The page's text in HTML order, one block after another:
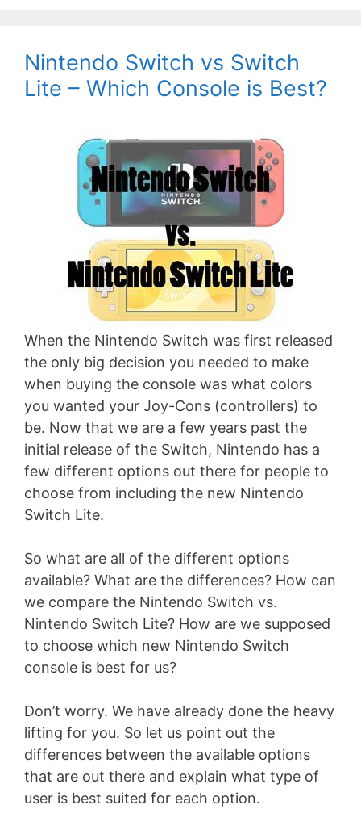
Nintendo Switch vs Switch
Lite – Which Console is Best?
When the Nintendo Switch was first released
the only big decision you needed to make
when buying the console was what colors
you wanted your Joy-Cons (controllers) to
be. Now that we are a few years past the
initial release of the Switch, Nintendo has a
few different options out there for people to
choose from including the new Nintendo
Switch Lite.
So what are all of the different options
available? What are the differences? How can
we compare the Nintendo Switch vs.
Nintendo Switch Lite? How are we supposed
to choose which new Nintendo Switch
console is best for us?
Don’t worry. We have already done the heavy
lifting for you. So let us point out the
differences between the available options
that are out there and explain what type of
user is best suited for each option.